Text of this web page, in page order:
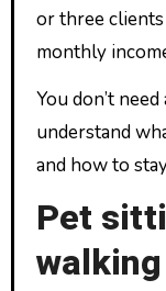
or three
monthly
You don’t
understand
and how to
Pet
walking